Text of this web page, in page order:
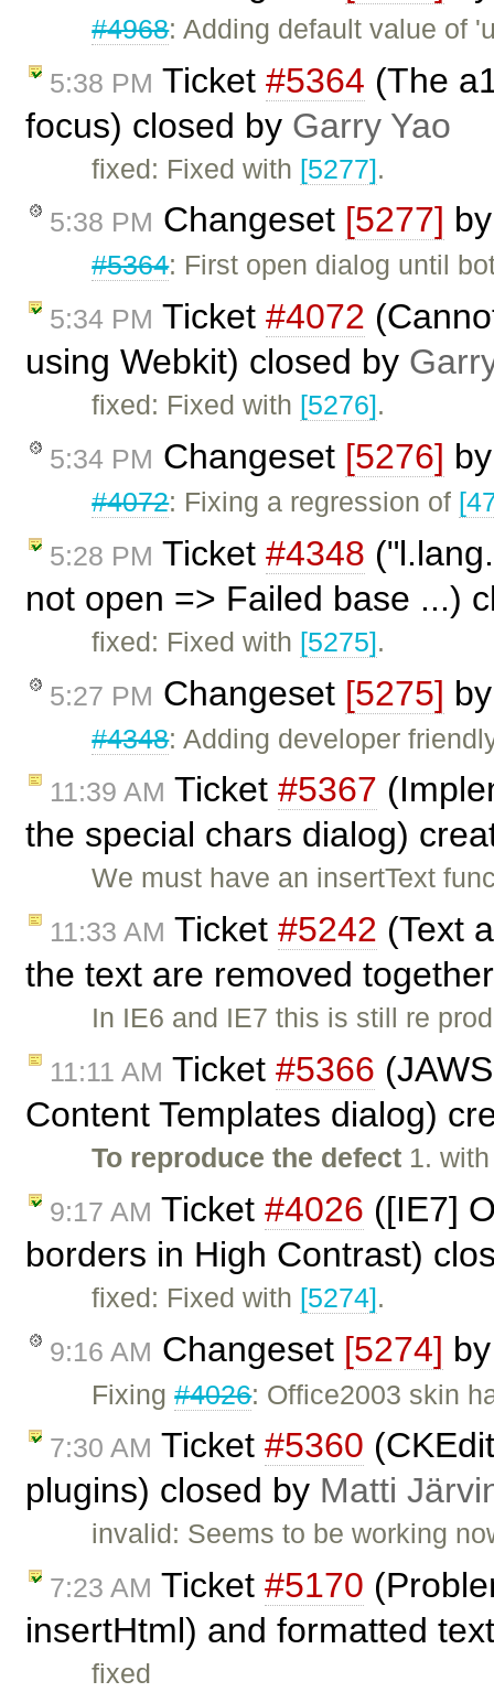
#4968: Adding default value of
5:38 PM Ticket #5364 (The
focus) closed by Garry Yao
fixed: Fixed with [5277].
5:38 PM Changeset [5277]
#5364: First open dialog until
5:34 PM Ticket #4072
using Webkit) closed by
fixed: Fixed with [5276].
5:34 PM Changeset [5276]
#4072: Fixing a regression of
5:28 PM Ticket #4348
not open => Failed base ...)
fixed: Fixed with [5275].
5:27 PM Changeset [5275]
#4348: Adding developer
11:39 AM Ticket #5367
the special chars dialog)
We must have an insertText
11:33 AM Ticket #5242 (Text
the text are removed
In IE6 and IE7 this is still re
11:11 AM Ticket #5366
Content Templates dialog)
To reproduce the defect 1.
9:17 AM Ticket #4026 ([IE7]
borders in High Contrast)
fixed: Fixed with [5274].
9:16 AM Changeset [5274]
Fixing#4026: Office2003 skin
7:30 AM Ticket #5360
plugins) closed by Matti
invalid: Seems to be working
7:23 AM Ticket #5170
insertHtml) and formatted
fixed